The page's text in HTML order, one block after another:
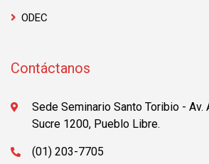
ODEC
Contáctanos
Sede Seminario Santo Toribio -
Sucre 1200, Pueblo Libre.
(01) 203-7705